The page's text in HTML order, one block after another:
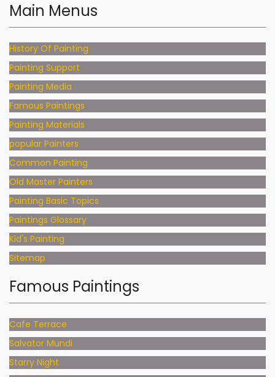
Main Menus
History Of Painting
Painting Support
Painting Media
Famous Paintings
Painting Materials
popular Painters
Common Painting
Old Master Painters
Painting Basic Topics
Paintings Glossary
Kid's Painting
Sitemap
Famous Paintings
Cafe Terrace
Salvator Mundi
Starry Night